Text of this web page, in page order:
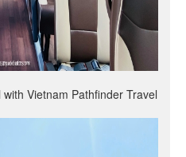
Vietnam Pathfinder Travel